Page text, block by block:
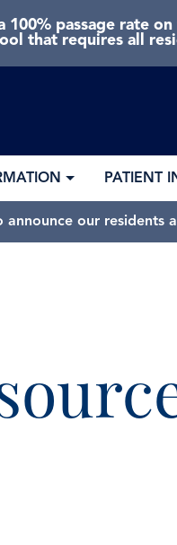
100% passage rate
that requires all
PATIENT
our residents